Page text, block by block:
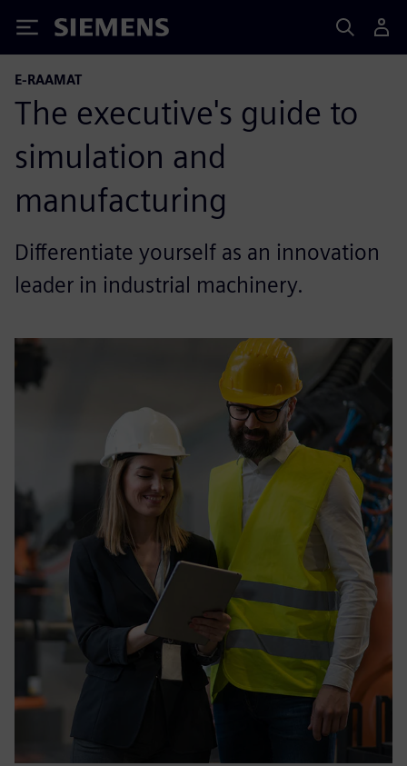
Siemens
E-RAAMAT
The executive's guide to
simulation and
manufacturing
Differentiate yourself as an innovation
leader in industrial machinery.